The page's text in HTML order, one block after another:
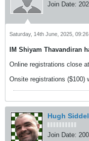
Join Date:
Saturday, 14th June, 2025, 09:26
IM Shiyam Thavandiran
Online registrations close
Onsite registrations ($100)
Hugh
Join Date: